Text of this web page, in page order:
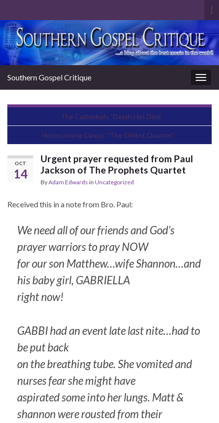
Search for:
Southern Gospel Critique
The Cathedrals “Death Has Died
Homecoming Classic “The Oldest Quartet”
OCT
14
Urgent prayer requested from Paul
Jackson of The Prophets Quartet
ByAdam Edwards in Uncategorized
Received this in a note from Bro. Paul:
We need all of our friends and God’s
prayer warriors to pray NOW
for our son Matthew…wife Shannon…and
his baby girl, GABRIELLA
right now!
GABBI had an event late last nite…had to
be put back
on the breathing tube. She vomited and
nurses fear she might have
aspirated some into her lungs. Matt &
shannon were rousted from their